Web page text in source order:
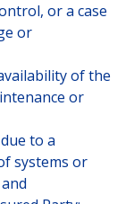
or a case
or
of the
or
to a
systems or